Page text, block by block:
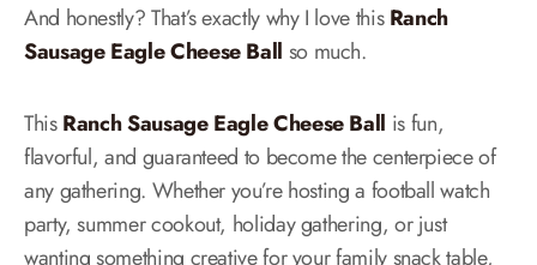
And honestly? That’s exactly why I love thisRanch
Sausage Eagle Cheese Ball so much.
ThisRanch Sausage Eagle Cheese Ball is fun,
flavorful, and guaranteed to become the centerpiece of
any gathering. Whether you’re hosting a football watch
party, summer cookout, holiday gathering, or just
wanting something creative for your family snack table,